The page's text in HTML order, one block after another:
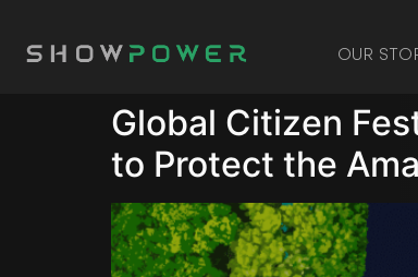
OUR
Global Citizen
to Protect the